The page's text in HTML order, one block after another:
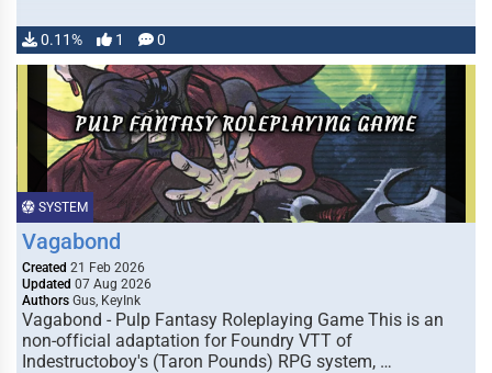
0.11% 1 0
SYSTEM
Vagabond
Created 21 Feb 2026
Updated 07 Aug 2026
Authors Gus, KeyInk
Vagabond - Pulp Fantasy Roleplaying Game This is an
non-official adaptation for Foundry VTT of
Indestructoboy's (Taron Pounds) RPG system, …